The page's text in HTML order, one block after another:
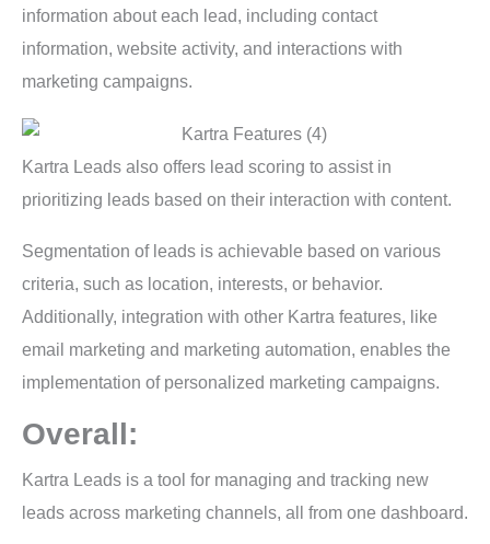
information about each lead, including contact
information, website activity, and interactions with
marketing campaigns.
Kartra Leads also offers lead scoring to assist in
prioritizing leads based on their interaction with content.
Segmentation of leads is achievable based on various
criteria, such as location, interests, or behavior.
Additionally, integration with other Kartra features, like
email marketing and marketing automation, enables the
implementation of personalized marketing campaigns.
Overall:
Kartra Leads is a tool for managing and tracking new
leads across marketing channels, all from one dashboard.